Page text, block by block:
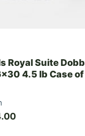
Royal Suite
4.5 lb Case of